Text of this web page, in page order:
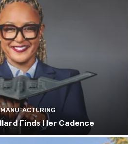
MANUFACTURING
Finds Her Cadence